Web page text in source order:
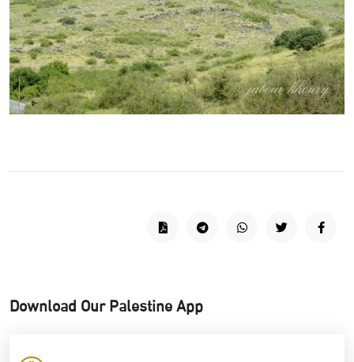
Download Our Palestine App